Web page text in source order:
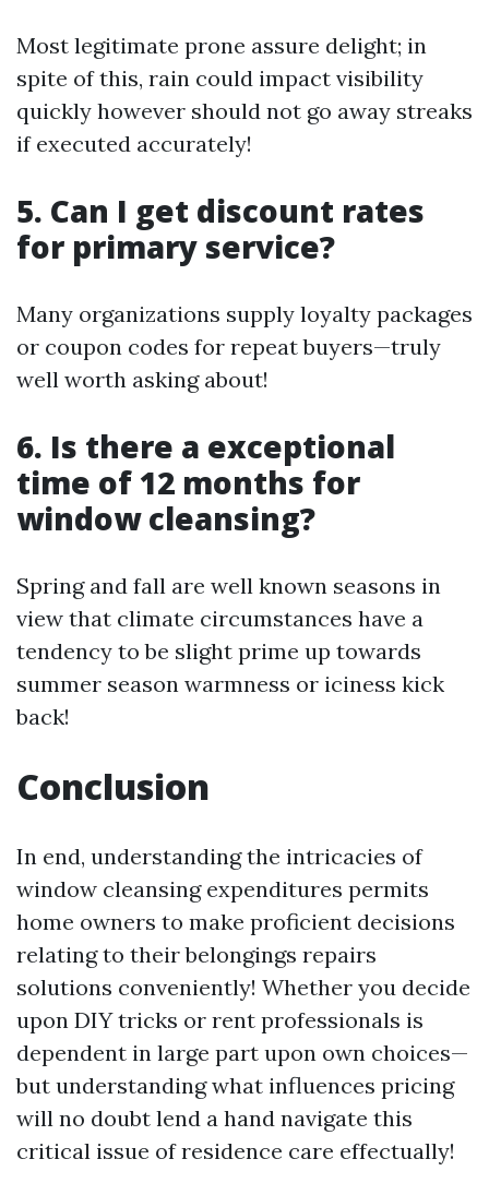
Most legitimate prone assure delight; in
spite of this, rain could impact visibility
quickly however should not go away streaks
if executed accurately!
5. Can I get discount rates
for primary service?
Many organizations supply loyalty packages
or coupon codes for repeat buyers—truly
well worth asking about!
6. Is there a exceptional
time of 12 months for
window cleansing?
Spring and fall are well known seasons in
view that climate circumstances have a
tendency to be slight prime up towards
summer season warmness or iciness kick
back!
Conclusion
In end, understanding the intricacies of
window cleansing expenditures permits
home owners to make proficient decisions
relating to their belongings repairs
solutions conveniently! Whether you decide
upon DIY tricks or rent professionals is
dependent in large part upon own choices—
but understanding what influences pricing
will no doubt lend a hand navigate this
critical issue of residence care effectually!